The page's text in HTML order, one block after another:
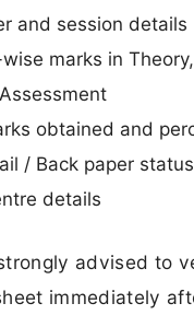
and session details
marks in
obtained and
/ Back paper status
details
advised to
immediately